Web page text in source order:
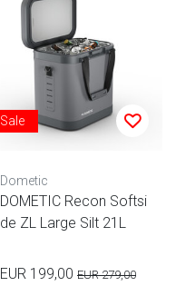
Sale
Dometic
DOMETIC Recon Softsi
de ZL Large Silt 21L
EUR 199,00 EUR 279,00